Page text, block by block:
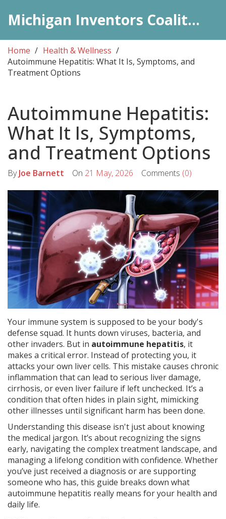
Michigan Inventors Coalition: Pharma Insights
Home
Health & Wellness
Autoimmune Hepatitis: What It Is, Symptoms, and
Treatment Options
Autoimmune Hepatitis:
What It Is, Symptoms,
and Treatment Options
ByJoe Barnett On 21 May, 2026 Comments (0)
Your immune system is supposed to be your body's
defense squad. It hunts down viruses, bacteria, and
other invaders. But in autoimmune hepatitis, it
makes a critical error. Instead of protecting you, it
attacks your own liver cells. This mistake causes chronic
inflammation that can lead to serious liver damage,
cirrhosis, or even liver failure if left unchecked. It’s a
condition that often hides in plain sight, mimicking
other illnesses until significant harm has been done.
Understanding this disease isn't just about knowing
the medical jargon. It’s about recognizing the signs
early, navigating the complex treatment landscape, and
managing a lifelong condition with confidence. Whether
you’ve just received a diagnosis or are supporting
someone who has, this guide breaks down what
autoimmune hepatitis really means for your health and
daily life.